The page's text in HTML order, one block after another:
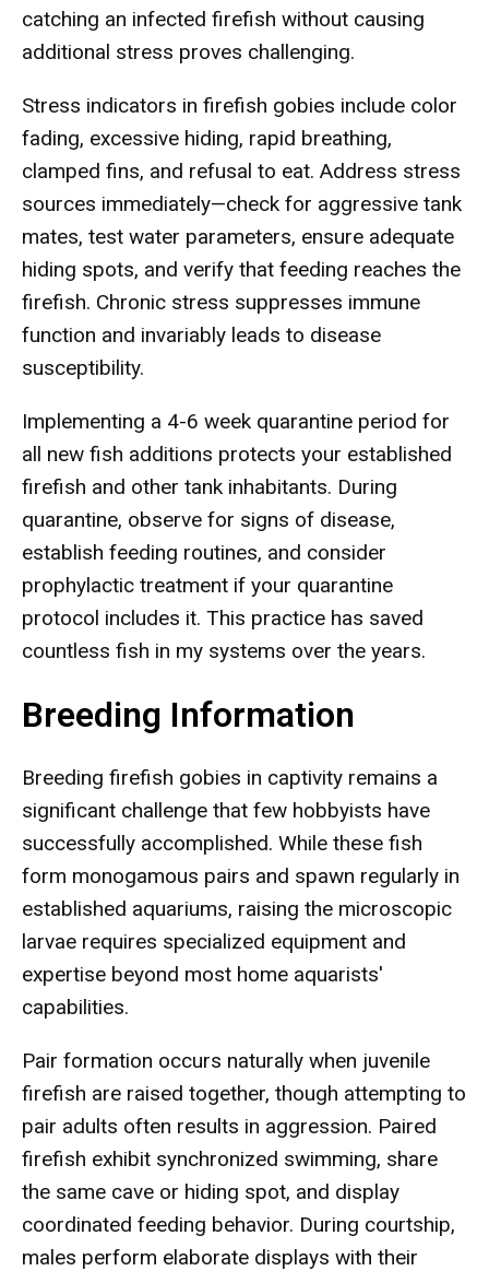
catching an infected firefish without causing
additional stress proves challenging.
Stress indicators in firefish gobies include color
fading, excessive hiding, rapid breathing,
clamped fins, and refusal to eat. Address stress
sources immediately—check for aggressive tank
mates, test water parameters, ensure adequate
hiding spots, and verify that feeding reaches the
firefish. Chronic stress suppresses immune
function and invariably leads to disease
susceptibility.
Implementing a 4-6 week quarantine period for
all new fish additions protects your established
firefish and other tank inhabitants. During
quarantine, observe for signs of disease,
establish feeding routines, and consider
prophylactic treatment if your quarantine
protocol includes it. This practice has saved
countless fish in my systems over the years.
Breeding Information
Breeding firefish gobies in captivity remains a
significant challenge that few hobbyists have
successfully accomplished. While these fish
form monogamous pairs and spawn regularly in
established aquariums, raising the microscopic
larvae requires specialized equipment and
expertise beyond most home aquarists'
capabilities.
Pair formation occurs naturally when juvenile
firefish are raised together, though attempting to
pair adults often results in aggression. Paired
firefish exhibit synchronized swimming, share
the same cave or hiding spot, and display
coordinated feeding behavior. During courtship,
males perform elaborate displays with their